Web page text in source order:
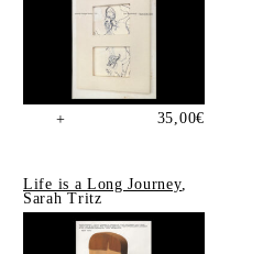
+ 35,00€
Life is a Long Journey,
Sarah Tritz